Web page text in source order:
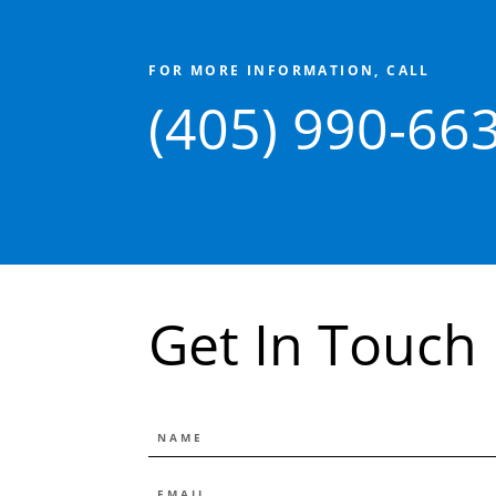
FOR MORE INFORMATION, CALL
(405) 990-
Get In Touch
NAME
EMAIL